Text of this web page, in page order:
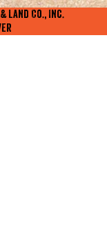
Land Co., Inc.